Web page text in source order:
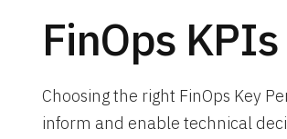
FinOps KPIs
Choosing the right FinOps Key
inform and enable technical